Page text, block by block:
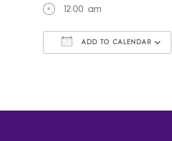
12:00 am
ADD TO CALENDAR